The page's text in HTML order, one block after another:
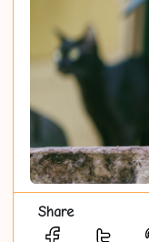
Share